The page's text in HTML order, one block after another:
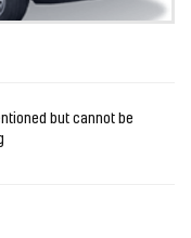
but cannot be